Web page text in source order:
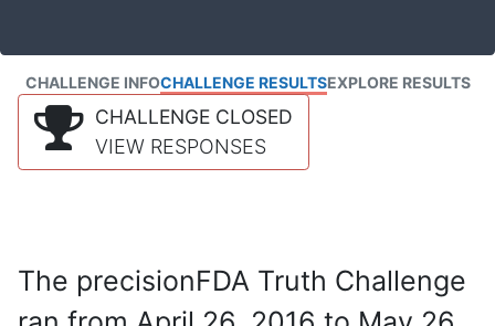
CHALLENGE INFOCHALLENGE RESULTSEXPLORE RESULTS
CHALLENGE CLOSED
VIEW RESPONSES
The precisionFDA Truth Challenge